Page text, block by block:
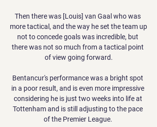
Then there was [Louis] van Gaal who was
more tactical, and the way he set the team up
not to concede goals was incredible, but
there was not so much from a tactical point
of view going forward.
Bentancur's performance was a bright spot
in a poor result, and is even more impressive
considering he is just two weeks into life at
Tottenham and is still adjusting to the pace
of the Premier League.